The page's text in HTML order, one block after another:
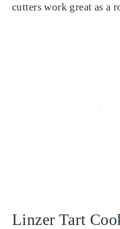
cutters work great as a
Linzer Tart